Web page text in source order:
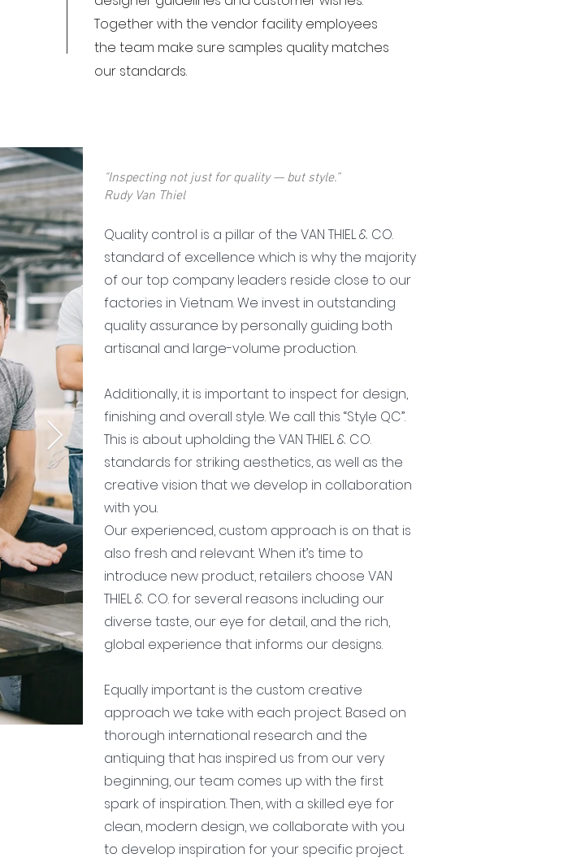
Together with the vendor facility employees
the team make sure samples quality matches
our standards.
"Inspecting not just for quality — but style.”
Rudy Van Thiel
Quality control is a pillar of the VAN THIEL & CO.
standard of excellence which is why the majority
of our top company leaders reside close to our
factories in Vietnam. We invest in outstanding
quality assurance by personally guiding both
artisanal and large-volume production.
Additionally, it is important to inspect for design,
finishing and overall style. We call this “Style QC”.
This is about upholding the VAN THIEL & CO.
standards for striking aesthetics, as well as the
creative vision that we develop in collaboration
with you.
Our experienced, custom approach is on that is
also fresh and relevant. When it’s time to
introduce new product, retailers choose VAN
THIEL & CO. for several reasons including our
diverse taste, our eye for detail, and the rich,
global experience that informs our designs.
Equally important is the custom creative
approach we take with each project. Based on
thorough international research and the
antiquing that has inspired us from our very
beginning, our team comes up with the first
spark of inspiration. Then, with a skilled eye for
clean, modern design, we collaborate with you
to develop inspiration for your specific project.